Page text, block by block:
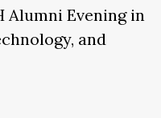
Alumni Evening in
and